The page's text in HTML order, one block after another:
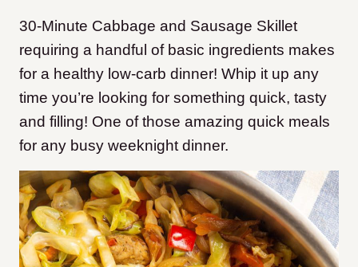
30-Minute Cabbage and Sausage Skillet
requiring a handful of basic ingredients makes
for a healthy low-carb dinner! Whip it up any
time you’re looking for something quick, tasty
and filling! One of those amazing quick meals
for any busy weeknight dinner.